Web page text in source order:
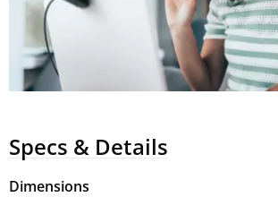
Specs & Details
Dimensions